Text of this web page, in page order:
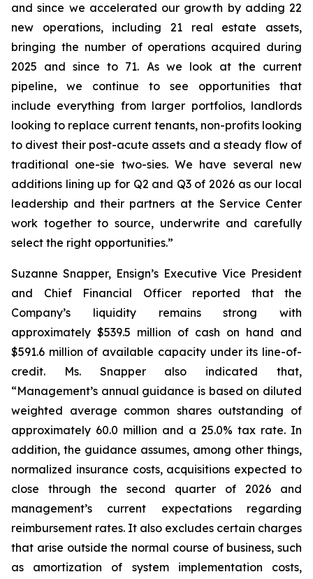
and since we accelerated our growth by adding 22
new operations, including 21 real estate assets,
bringing the number of operations acquired during
2025 and since to 71. As we look at the current
pipeline, we continue to see opportunities that
include everything from larger portfolios, landlords
looking to replace current tenants, non-profits looking
to divest their post-acute assets and a steady flow of
traditional one-sie two-sies. We have several new
additions lining up for Q2 and Q3 of 2026 as our local
leadership and their partners at the Service Center
work together to source, underwrite and carefully
select the right opportunities.”
Suzanne Snapper, Ensign’s Executive Vice President
and Chief Financial Officer reported that the
Company’s liquidity remains strong with
approximately $539.5 million of cash on hand and
$591.6 million of available capacity under its line-of-
credit. Ms. Snapper also indicated that,
“Management’s annual guidance is based on diluted
weighted average common shares outstanding of
approximately 60.0 million and a 25.0% tax rate. In
addition, the guidance assumes, among other things,
normalized insurance costs, acquisitions expected to
close through the second quarter of 2026 and
management’s current expectations regarding
reimbursement rates. It also excludes certain charges
that arise outside the normal course of business, such
as amortization of system implementation costs,